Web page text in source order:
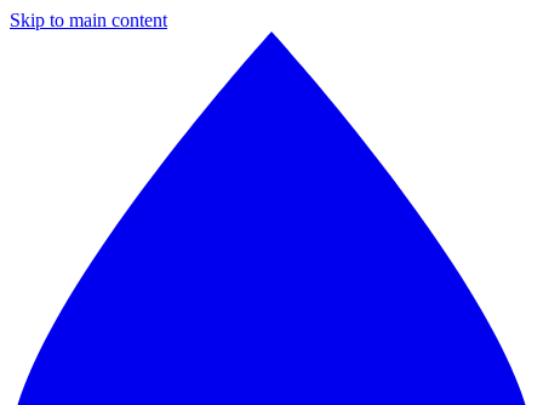
Skip to main content